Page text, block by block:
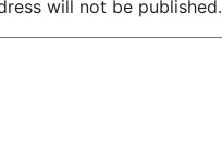
will not be published.